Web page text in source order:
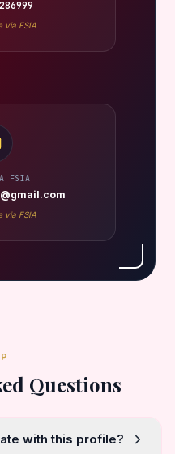
via FSIA
FSIA
via FSIA
Questions
with this profile?